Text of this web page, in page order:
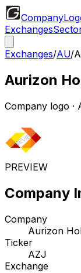
Exchanges
Exchanges/AU/
Aurizon
Company logo ·
PREVIEW
Company
Company
Aurizon
Ticker
AZJ
Exchange